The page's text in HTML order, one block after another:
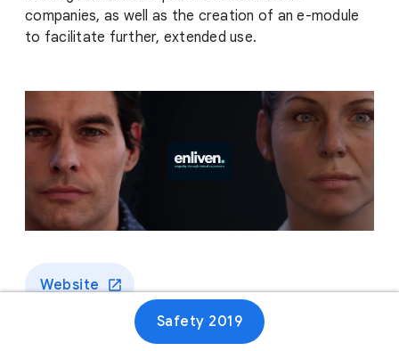
companies, as well as the creation of an e-module
to facilitate further, extended use.
Website
Safety 2019